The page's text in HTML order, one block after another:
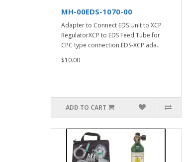
MH-00EDS-1070-00
Adapter to Connect EDS Unit to XCP
RegulatorXCP to EDS Feed Tube for
CPC type connection.EDS-XCP ada..
$10.00
ADD TO CART